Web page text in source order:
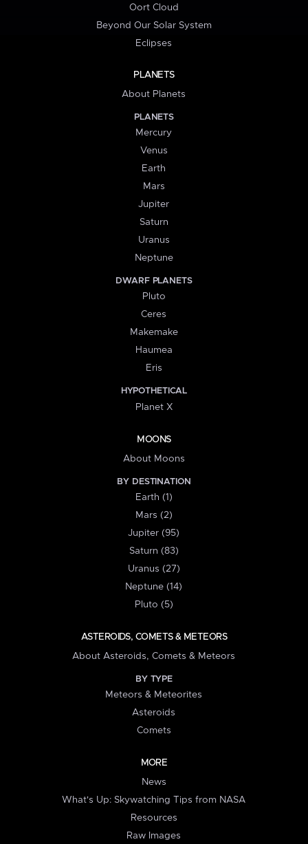
Oort Cloud
Beyond Our Solar System
Eclipses
PLANETS
About Planets
PLANETS
Mercury
Venus
Earth
Mars
Jupiter
Saturn
Uranus
Neptune
DWARF PLANETS
Pluto
Ceres
Makemake
Haumea
Eris
HYPOTHETICAL
Planet X
MOONS
About Moons
BY DESTINATION
Earth (1)
Mars (2)
Jupiter (95)
Saturn (83)
Uranus (27)
Neptune (14)
Pluto (5)
ASTEROIDS, COMETS & METEORS
About Asteroids, Comets & Meteors
BY TYPE
Meteors & Meteorites
Asteroids
Comets
MORE
News
What's Up: Skywatching Tips from NASA
Resources
Raw Images